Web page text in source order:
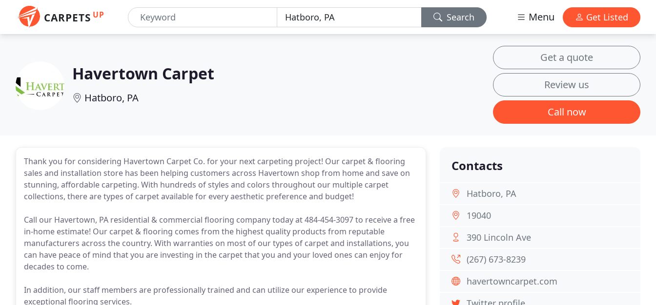
CARPETS UP Search Menu Get Listed
Havertown Carpet
Hatboro, PA
Get a quote
Review us
Call now
Thank you for considering Havertown Carpet Co. for your next carpeting project! Our carpet & flooring
sales and installation store has been helping customers across Havertown shop from home and save on
stunning, affordable carpeting. With hundreds of styles and colors throughout our multiple carpet
collections, there are types of carpet available for every aesthetic preference and budget!
Call our Havertown, PA residential & commercial flooring company today at 484-454-3097 to receive a free
in-home estimate! Our carpet & flooring comes from the highest quality products from reputable
manufacturers across the country. With warranties on most of our types of carpet and installations, you
can have peace of mind that you are investing in the carpet that you and your loved ones can enjoy for
decades to come.
In addition, our staff members are professionally trained and can utilize our experience to provide
exceptional flooring services.
Contacts
Hatboro, PA
19040
390 Lincoln Ave
(267) 673-8239
havertowncarpet.com